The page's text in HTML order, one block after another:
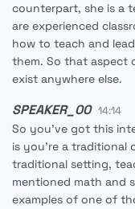
counterpart, she is a
are experienced
how to teach and
them. So that aspect
exist anywhere else.
SPEAKER_00 14:14
So you've got this
is you're a traditional
traditional setting,
mentioned math and
examples of one of